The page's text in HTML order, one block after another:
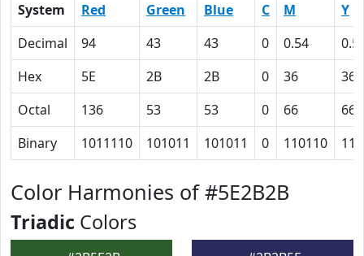
System Red Green Blue C M
Y
Decimal
94 43 43 0 0.54
Hex
5E 2B 2B 0 36
36
Octal
136 53 53 0 66
66
Binary
1011110 101011 101011 0 110110
Color Harmonies of #5E2B2B
Triadic Colors